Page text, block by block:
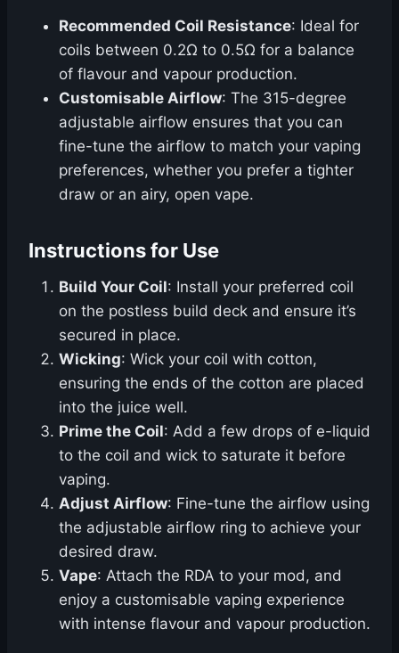
Recommended Coil Resistance: Ideal for
coils between 0.2Ω to 0.5Ω for a balance
of flavour and vapour production.
Customisable Airflow: The 315-degree
adjustable airflow ensures that you can
fine-tune the airflow to match your vaping
preferences, whether you prefer a tighter
draw or an airy, open vape.
Instructions for Use
Build Your Coil: Install your preferred coil
on the postless build deck and ensure it’s
secured in place.
Wicking: Wick your coil with cotton,
ensuring the ends of the cotton are placed
into the juice well.
Prime the Coil: Add a few drops of e-liquid
to the coil and wick to saturate it before
vaping.
Adjust Airflow: Fine-tune the airflow using
the adjustable airflow ring to achieve your
desired draw.
Vape: Attach the RDA to your mod, and
enjoy a customisable vaping experience
with intense flavour and vapour production.